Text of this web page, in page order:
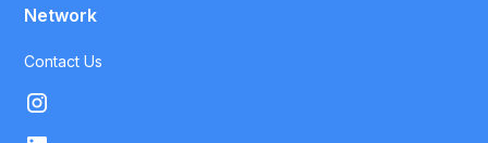
Network
Contact Us